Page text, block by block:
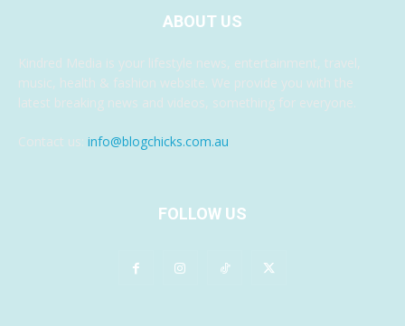
ABOUT US
Kindred Media is your lifestyle news, entertainment, travel,
music, health & fashion website. We provide you with the
latest breaking news and videos, something for everyone.
Contact us: info@blogchicks.com.au
FOLLOW US